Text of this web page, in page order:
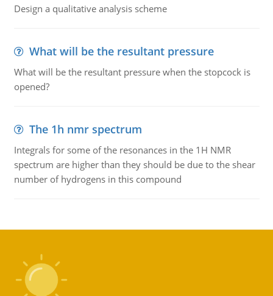
Design a qualitative analysis scheme
What will be the resultant pressure
What will be the resultant pressure when the stopcock is
opened?
The 1h nmr spectrum
Integrals for some of the resonances in the 1H NMR
spectrum are higher than they should be due to the shear
number of hydrogens in this compound